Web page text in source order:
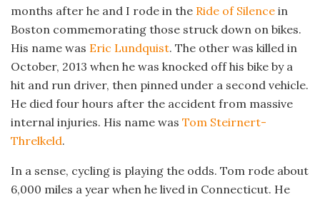
months after he and I rode in the Ride of Silence in
Boston commemorating those struck down on bikes.
His name was Eric Lundquist. The other was killed in
October, 2013 when he was knocked off his bike by a
hit and run driver, then pinned under a second vehicle.
He died four hours after the accident from massive
internal injuries. His name was Tom Steirnert-
Threlkeld.
In a sense, cycling is playing the odds. Tom rode about
6,000 miles a year when he lived in Connecticut. He